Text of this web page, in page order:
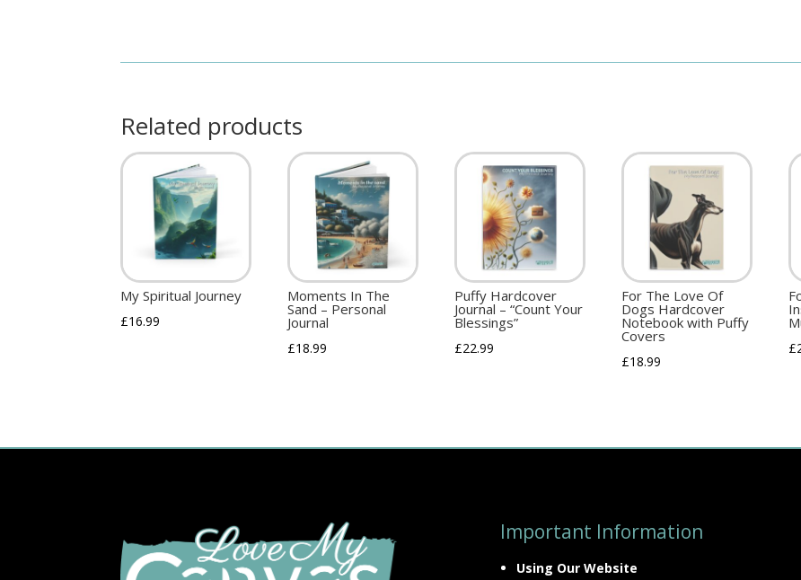
Related products
My Spiritual Journey
£16.99
Moments In The
Sand – Personal
Journal
£18.99
Puffy Hardcover
Journal – “Count Your
Blessings”
£22.99
For The Love Of
Dogs Hardcover
Notebook with Puffy
Covers
£18.99
£
Important Information
Using Our Website